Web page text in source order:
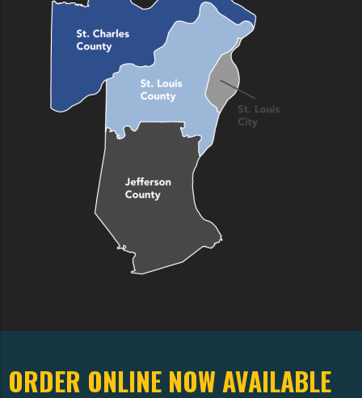
ORDER ONLINE NOW AVAILABLE